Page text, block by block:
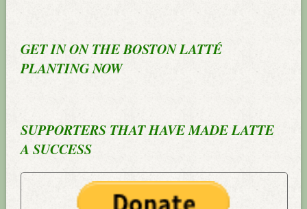
GET IN ON THE BOSTON LATTÉ
PLANTING NOW
SUPPORTERS THAT HAVE MADE LATTE
A SUCCESS